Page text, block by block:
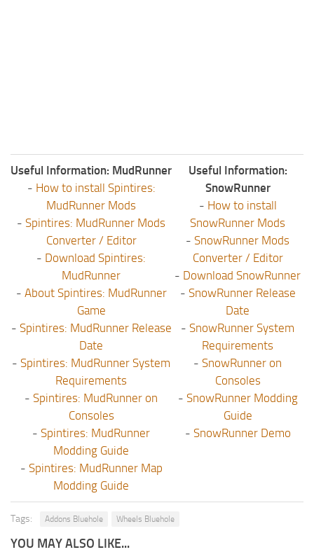
Useful Information: MudRunner
- How to install Spintires:
MudRunner Mods
- Spintires: MudRunner Mods
Converter / Editor
- Download Spintires:
MudRunner
- About Spintires: MudRunner
Game
- Spintires: MudRunner Release
Date
- Spintires: MudRunner System
Requirements
- Spintires: MudRunner on
Consoles
- Spintires: MudRunner
Modding Guide
- Spintires: MudRunner Map
Modding Guide
Useful Information:
SnowRunner
- How to install
SnowRunner Mods
- SnowRunner Mods
Converter / Editor
- Download SnowRunner
- SnowRunner Release
Date
- SnowRunner System
Requirements
- SnowRunner on
Consoles
- SnowRunner Modding
Guide
- SnowRunner Demo
Tags: Addons Bluehole Wheels Bluehole
YOU MAY ALSO LIKE...